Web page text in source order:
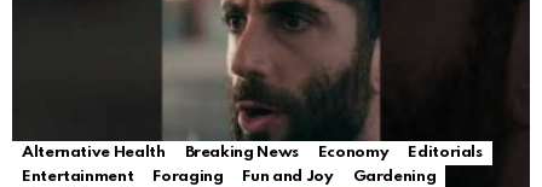
Alternative Health Breaking News Economy
Editorials
Entertainment
Foraging Fun and Joy
Gardening